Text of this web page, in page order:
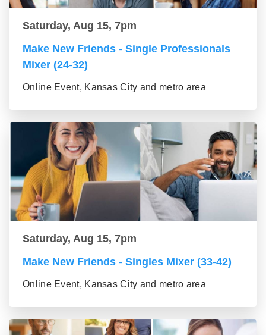
Saturday, Aug 15, 7pm
Make New Friends - Single Professionals
Mixer (24-32)
Online Event, Kansas City and metro area
Saturday, Aug 15, 7pm
Make New Friends - Singles Mixer (33-42)
Online Event, Kansas City and metro area